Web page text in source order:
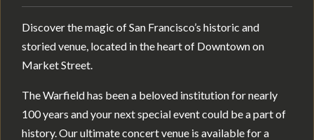
Discover the magic of San Francisco’s historic and
storied venue, located in the heart of Downtown on
Market Street.
The Warfield has been a beloved institution for nearly
100 years and your next special event could be a part of
history. Our ultimate concert venue is available for a